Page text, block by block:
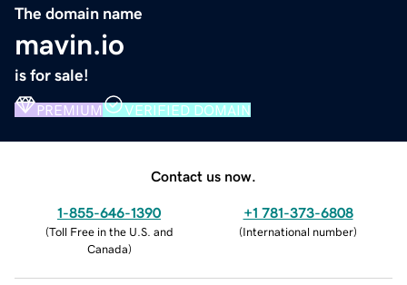
The domain name
mavin.io
is for sale!
PREMIUM VERIFIED DOMAIN
Contact us now.
1-855-646-1390
(Toll Free in the U.S. and
Canada)
+1 781-373-6808
(International number)